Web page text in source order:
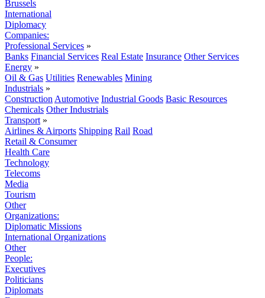
Brussels
International
Diplomacy
Companies:
Professional Services »
Banks Financial Services Real Estate Insurance Other Services
Energy »
Oil & Gas Utilities Renewables Mining
Industrials »
Construction Automotive Industrial Goods Basic Resources
Chemicals Other Industrials
Transport »
Airlines & Airports Shipping Rail Road
Retail & Consumer
Health Care
Technology
Telecoms
Media
Tourism
Other
Organizations:
Diplomatic Missions
International Organizations
Other
People:
Executives
Politicians
Diplomats